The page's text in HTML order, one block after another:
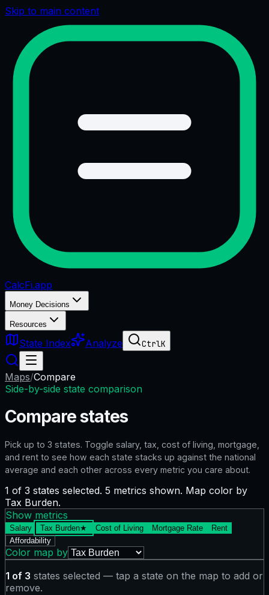
Skip to main content
CalcFi.app
Money Decisions
Resources
State Index Analyze CtrlK
Maps/Compare
Side-by-side state comparison
Compare states
Pick up to 3 states. Toggle salary, tax, cost of living, mortgage,
and rent to see how each state stacks up against the national
average and each other across every metric you care about.
1 of 3 states selected. 5 metrics shown. Map color by
Tax Burden.
Show metrics
Salary Tax Burden★ Cost of Living Mortgage Rate
Rent
Affordability
Color map by
1 of 3 states selected — tap a state on the map to add or
remove.